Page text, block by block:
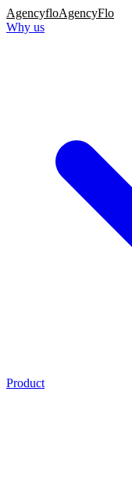
AgencyfloAgencyFlo
Why us
Product